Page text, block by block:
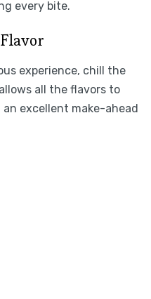
every bite.
experience, chill the
all the flavors to
excellent make-ahead